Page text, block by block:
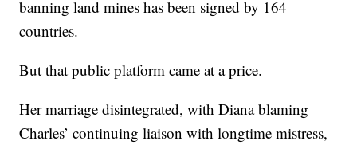
banning land mines has been signed by 164
countries.
But that public platform came at a price.
Her marriage disintegrated, with Diana blaming
Charles’ continuing liaison with longtime mistress,